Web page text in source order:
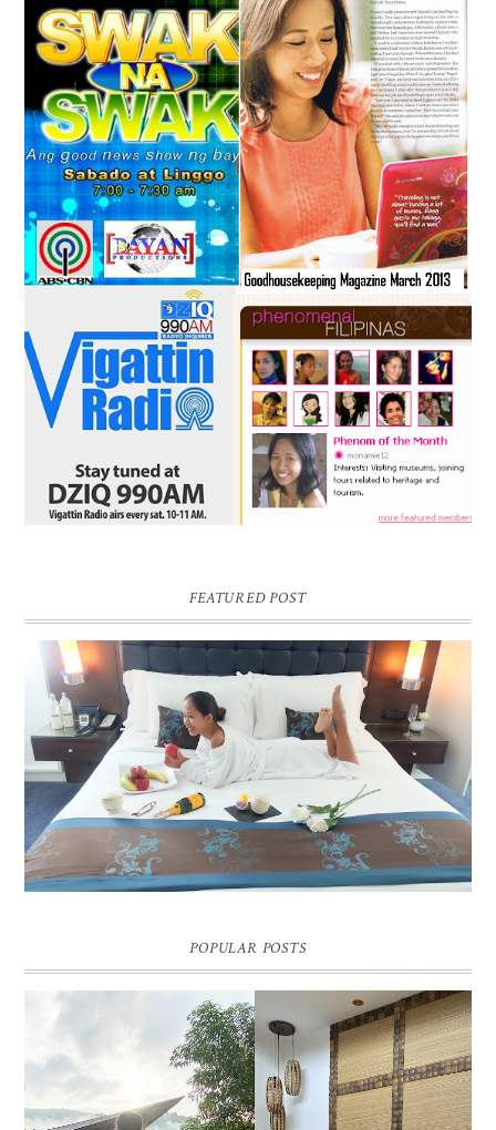
FEATURED POST
DREAM HOTEL BANGKOK BLOG REVIEW
Pic credit - Rochelle Miko Rivera
POPULAR POSTS